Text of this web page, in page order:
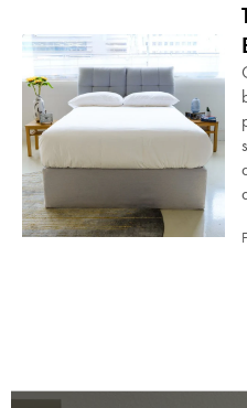
this exclusive